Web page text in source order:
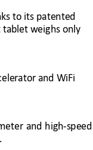
ks to its patented
tablet weighs only
and WiFi
and high-speed